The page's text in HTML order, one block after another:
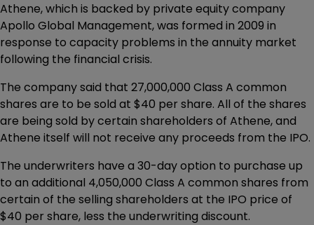
Athene, which is backed by private equity company
Apollo Global Management, was formed in 2009 in
response to capacity problems in the annuity market
following the financial crisis.
The company said that 27,000,000 Class A common
shares are to be sold at $40 per share. All of the shares
are being sold by certain shareholders of Athene, and
Athene itself will not receive any proceeds from the IPO.
The underwriters have a 30-day option to purchase up
to an additional 4,050,000 Class A common shares from
certain of the selling shareholders at the IPO price of
$40 per share, less the underwriting discount.